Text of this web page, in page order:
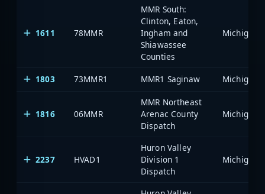
1611 78MMR
MMR South:
Clinton, Eaton,
Ingham and
Shiawassee
Counties
1803
73MMR1 MMR1 Saginaw
1816 06MMR
MMR Northeast
Arenac County
Dispatch
2237 HVAD1
Huron Valley
Division 1
Dispatch